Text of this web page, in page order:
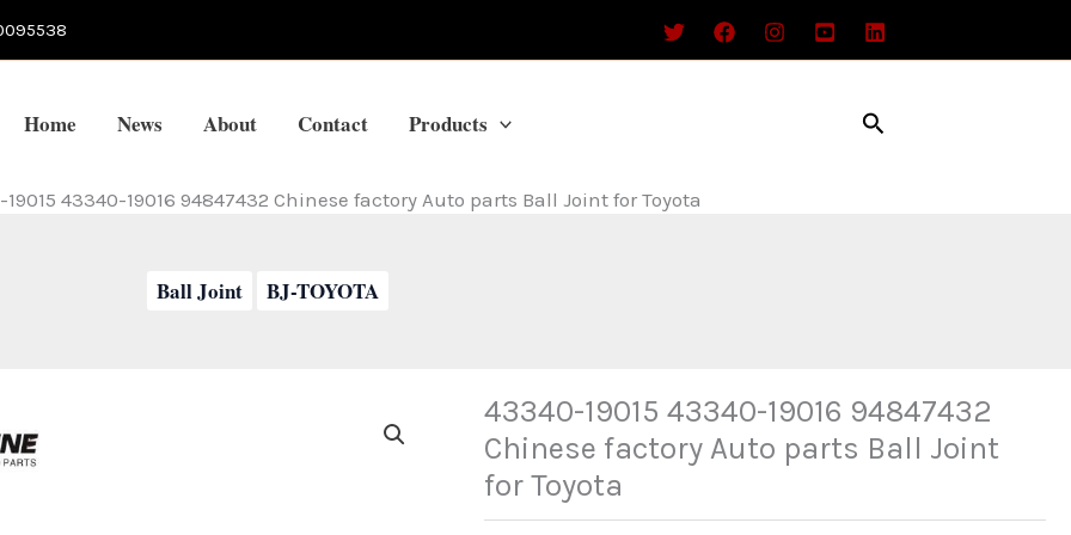
Home News About Contact Products Search
43340-19016 94847432 Chinese factory Auto parts Ball Joint for Toyota
Ball Joint BJ-TOYOTA
43340-19015 43340-19016 94847432
Chinese factory Auto parts Ball Joint
for Toyota